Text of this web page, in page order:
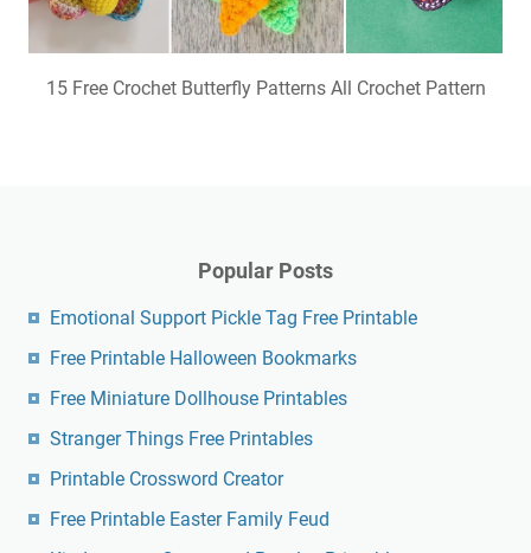
15 Free Crochet Butterfly Patterns All Crochet Pattern
Popular Posts
Emotional Support Pickle Tag Free Printable
Free Printable Halloween Bookmarks
Free Miniature Dollhouse Printables
Stranger Things Free Printables
Printable Crossword Creator
Free Printable Easter Family Feud